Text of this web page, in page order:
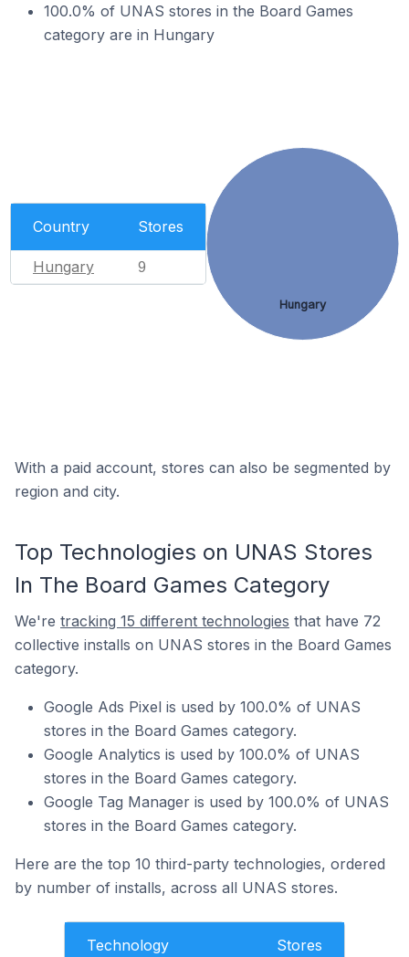
100.0% of UNAS stores in the Board Games
category are in Hungary
Country Stores
Hungary 9
Hungary
With a paid account, stores can also be segmented by
region and city.
Top Technologies on UNAS Stores
In The Board Games Category
We're tracking 15 different technologies that have 72
collective installs on UNAS stores in the Board Games
category.
Google Ads Pixel is used by 100.0% of UNAS
stores in the Board Games category.
Google Analytics is used by 100.0% of UNAS
stores in the Board Games category.
Google Tag Manager is used by 100.0% of UNAS
stores in the Board Games category.
Here are the top 10 third-party technologies, ordered
by number of installs, across all UNAS stores.
Technology Stores